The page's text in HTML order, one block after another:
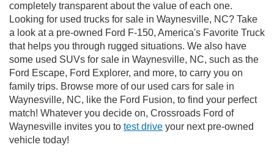
completely transparent about the value of each one.
Looking for used trucks for sale in Waynesville, NC? Take
a look at a pre-owned Ford F-150, America's Favorite Truck
that helps you through rugged situations. We also have
some used SUVs for sale in Waynesville, NC, such as the
Ford Escape, Ford Explorer, and more, to carry you on
family trips. Browse more of our used cars for sale in
Waynesville, NC, like the Ford Fusion, to find your perfect
match! Whatever you decide on, Crossroads Ford of
Waynesville invites you to test drive your next pre-owned
vehicle today!